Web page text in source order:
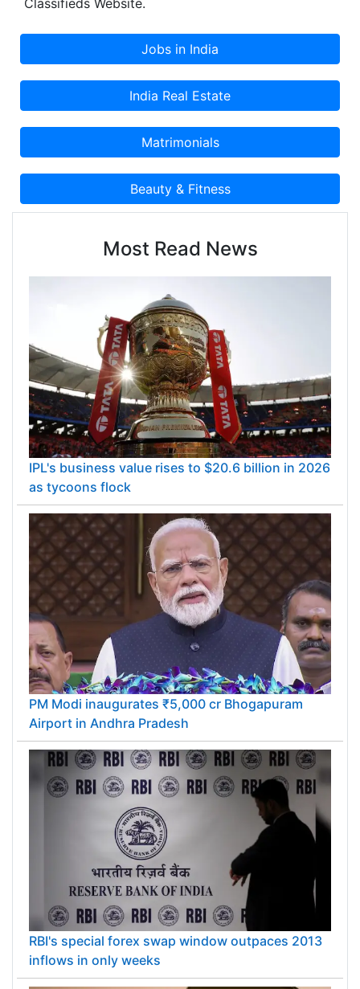
Most Read News
IPL's business value rises to $20.6 billion in 2026
as tycoons flock
PM Modi inaugurates ₹5,000 cr Bhogapuram
Airport in Andhra Pradesh
RBI's special forex swap window outpaces 2013
inflows in only weeks